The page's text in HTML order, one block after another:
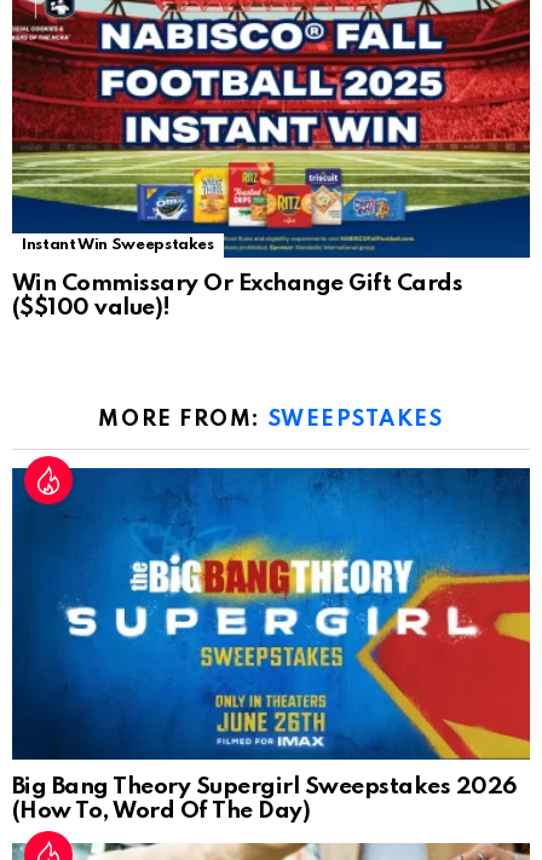
Instant Win Sweepstakes
Win Commissary Or Exchange Gift Cards
($$100 value)!
MORE FROM: SWEEPSTAKES
Big Bang Theory Supergirl Sweepstakes 2026
(How To, Word Of The Day)